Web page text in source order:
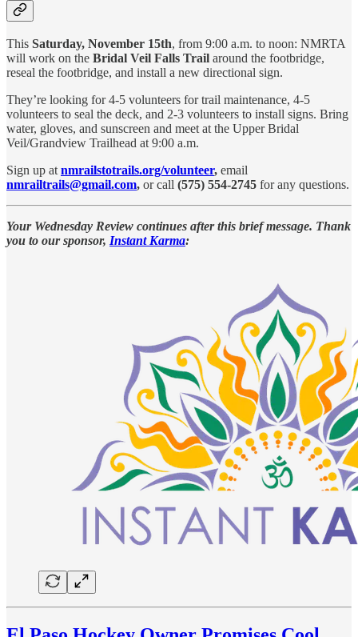
This Saturday, November 15th, from 9:00 a.m. to noon: NMRTA
will work on the Bridal Veil Falls Trail around the footbridge,
reseal the footbridge, and install a new directional sign.
They’re looking for 4-5 volunteers for trail maintenance, 4-5
volunteers to seal the deck, and 2-3 volunteers to install signs. Bring
water, gloves, and sunscreen and meet at the Upper Bridal
Veil/Grandview Trailhead at 9:00 a.m.
Sign up at nmrailstotrails.org/volunteer, email
nmrailtrails@gmail.com, or call (575) 554-2745 for any questions.
Your Wednesday Review continues after this brief message. Thank
you to our sponsor, Instant Karma: